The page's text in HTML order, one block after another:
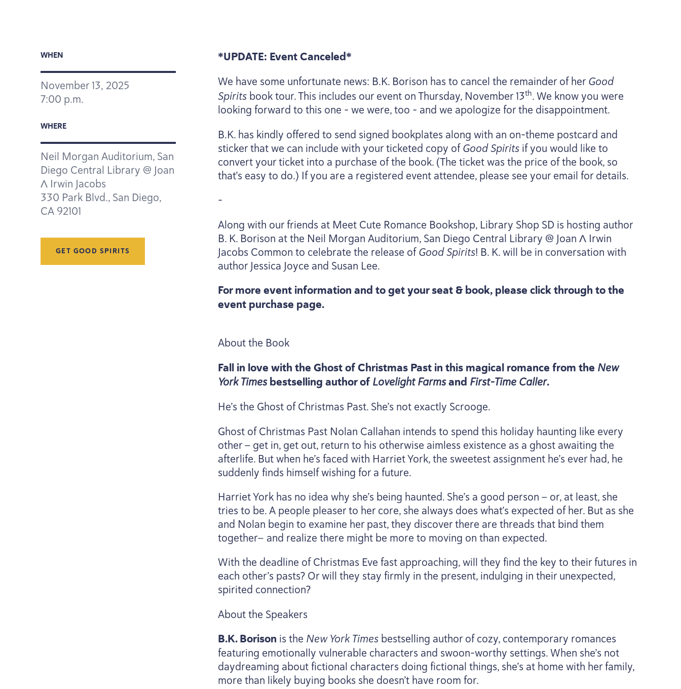
WHEN
November13, 2025
7:00 p.m.
WHERE
Neil Morgan Auditorium, San
Diego Central Library @ Joan
Λ Irwin Jacobs
330 Park Blvd., San Diego,
CA 92101
GET GOOD SPIRITS
*UPDATE: Event Canceled*
We have some unfortunate news: B.K. Borison has to cancel the remainder of herGood
Spirits book tour. This includes our event on Thursday, November13th. We know you were
looking forward to this one – we were, too – and we apologize for the disappointment.
B.K. has kindly offered to send signed bookplates along with an on-theme postcard and
sticker that we can include with your ticketed copy ofGood Spirits if you would like to
convert your ticket into a purchase of the book. (The ticket was the price of the book, so
that’s easy to do.) If you are a registered event attendee, please see your email for details.
-
Along with our friends at Meet Cute Romance Bookshop, Library Shop SD is hosting author
B. K. Borison at the Neil Morgan Auditorium, San Diego Central Library @ Joan Λ Irwin
Jacobs Common to celebrate the release ofGood Spirits! B. K. will be in conversation with
author Jessica Joyce and Susan Lee.
For more event information and to get your seat & book, please click through to the
event purchase page.
About the Book
Fall in love with the Ghost of Christmas Past in this magical romance from the New
York Timesbestselling author ofLovelight Farmsand First-Time Caller.
He’s the Ghost of Christmas Past. She’s not exactly Scrooge.
Ghost of Christmas Past Nolan Callahan intends to spend this holiday haunting like every
other — get in, get out, return to his otherwise aimless existence as a ghost awaiting the
afterlife. But when he’s faced with Harriet York, the sweetest assignment he’s ever had, he
suddenly finds himself wishing for a future.
Harriet York has no idea why she’s being haunted. She’s a good person — or, at least, she
tries to be. A people pleaser to her core, she always does what’s expected of her. But as she
and Nolan begin to examine her past, they discover there are threads that bind them
together— and realize there might be more to moving on than expected.
With the deadline of Christmas Eve fast approaching, will they find the key to their futures in
each other’s pasts? Or will they stay firmly in the present, indulging in their unexpected,
spirited connection?
About the Speakers
B.K. Borison is the New York Times bestselling author of cozy, contemporary romances
featuring emotionally vulnerable characters and swoon-worthy settings. When she’s not
daydreaming about fictional characters doing fictional things, she’s at home with her family,
more than likely buying books she doesn’t have room for.